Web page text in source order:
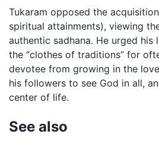
Tukaram opposed the
spiritual attainments), viewing
authentic sadhana. He urged
the “clothes of traditions” for
devotee from growing in the
his followers to see God in all,
center of life.
See also